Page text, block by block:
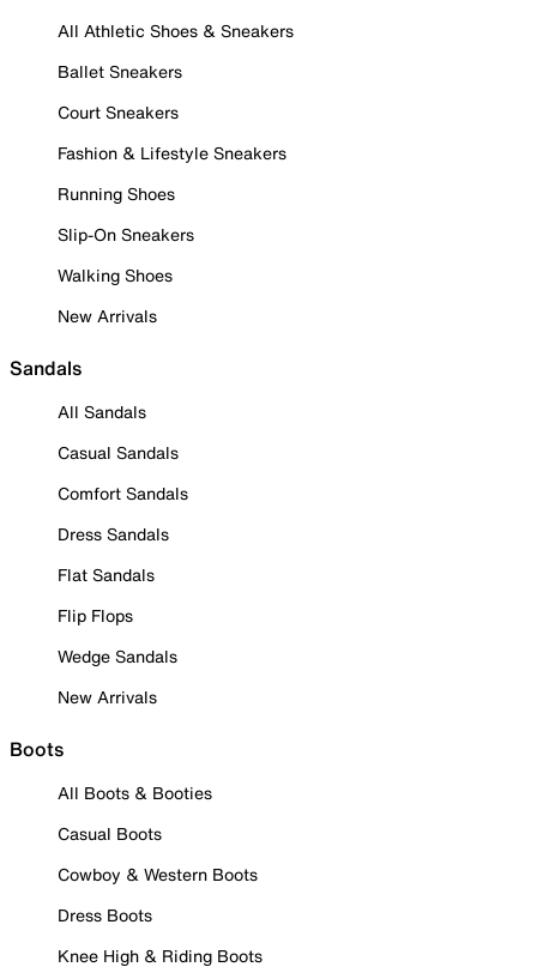
All Athletic Shoes & Sneakers
Ballet Sneakers
Court Sneakers
Fashion & Lifestyle Sneakers
Running Shoes
Slip-On Sneakers
Walking Shoes
New Arrivals
Sandals
All Sandals
Casual Sandals
Comfort Sandals
Dress Sandals
Flat Sandals
Flip Flops
Wedge Sandals
New Arrivals
Boots
All Boots & Booties
Casual Boots
Cowboy & Western Boots
Dress Boots
Knee High & Riding Boots